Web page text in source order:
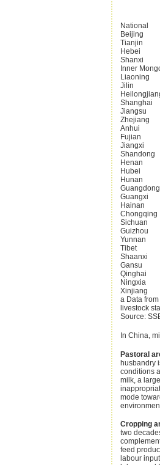
National
Beijing
Tianjin
Hebei
Shanxi
Inner
Liaoning
Jilin
Shanghai
Jiangsu
Zhejiang
Anhui
Fujian
Jiangxi
Shandong
Henan
Hubei
Hunan
Guangdong
Guangxi
Hainan
Chongqing
Sichuan
Guizhou
Yunnan
Tibet
Shaanxi
Gansu
Qinghai
Ningxia
Xinjiang
a Data
livestock
Source:
In China,
Pastoral
husbandry
conditions
milk, a
mode
Cropping
two
feed
labour